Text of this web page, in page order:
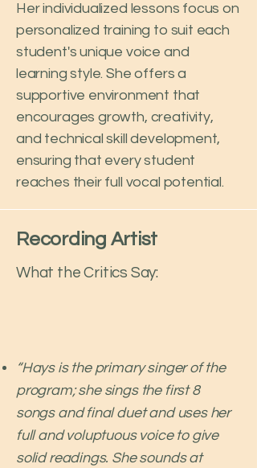
Her individualized lessons focus on
personalized training to suit each
student's unique voice and
learning style. She offers a
supportive environment that
encourages growth, creativity,
and technical skill development,
ensuring that every student
reaches their full vocal potential.
Recording Artist
What the Critics Say:
“Hays is the primary singer of the
program; she sings the first 8
songs and final duet and uses her
full and voluptuous voice to give
solid readings. She sounds at